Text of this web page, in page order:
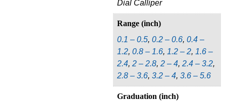
Dial Calliper
Range (inch)
0.1 – 0.5, 0.2 – 0.6, 0.4 –
1.2, 0.8 – 1.6, 1.2 – 2, 1.6 –
2.4, 2 – 2.8, 2 – 4, 2.4 – 3.2,
2.8 – 3.6, 3.2 – 4, 3.6 – 5.6
Graduation (inch)